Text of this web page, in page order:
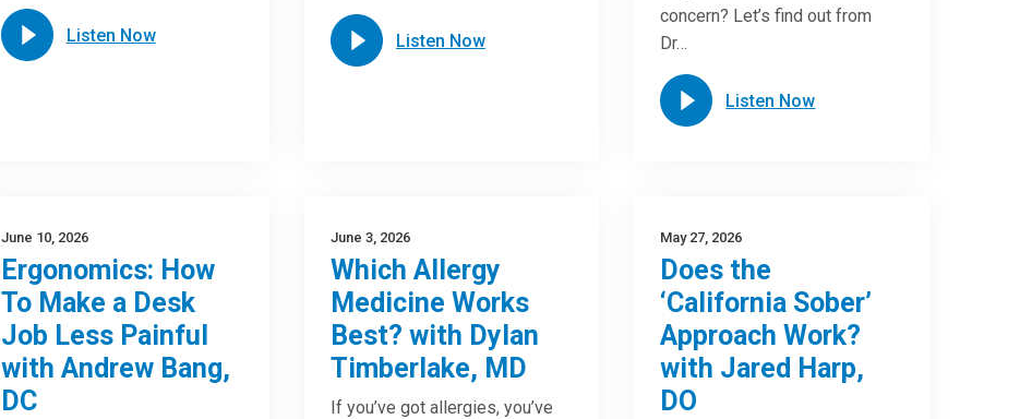
Listen Now Listen Now
concern? Let’s find out from
Dr…
Listen Now
June 10, 2026
Ergonomics: How
To Make a Desk
Job Less Painful
with Andrew Bang,
DC
June 3, 2026
Which Allergy
Medicine Works
Best? with Dylan
Timberlake, MD
If you’ve got allergies, you’ve
May 27, 2026
Does the
‘California Sober’
Approach Work?
with Jared Harp,
DO